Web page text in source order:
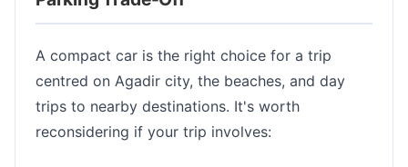
A compact car is the right choice for a trip
centred on Agadir city, the beaches, and day
trips to nearby destinations. It's worth
reconsidering if your trip involves: